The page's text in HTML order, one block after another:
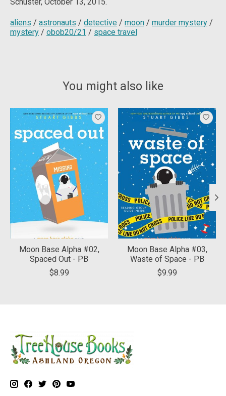
aliens / astronauts / detective / moon / murder mystery /
mystery / obob20/21 / space travel
You might also like
Product carousel items
Moon Base Alpha #02,
Spaced Out - PB
$8.99
Moon Base Alpha #03,
Waste of Space - PB
$9.99